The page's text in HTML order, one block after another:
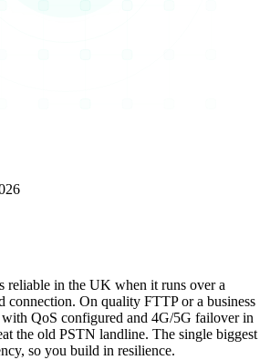
reliable in the UK when it runs over a
connection. On quality FTTP or a business
QoS configured and 4G/5G failover in
the old PSTN landline. The single biggest
so you build in resilience.